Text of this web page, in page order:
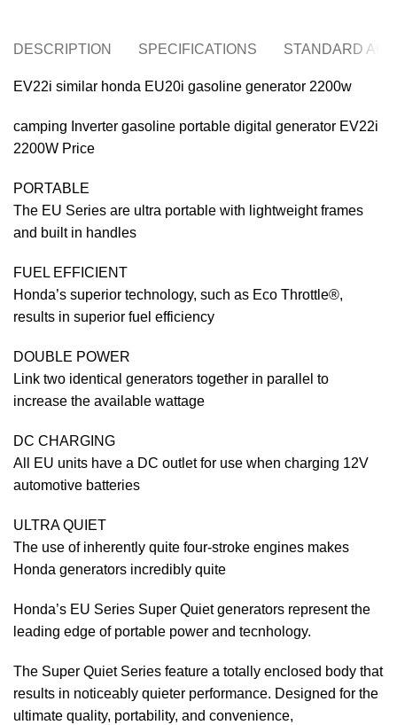
DESCRIPTION SPECIFICATIONS STANDARD
EV22i similar honda EU20i gasoline generator 2200w
camping Inverter gasoline portable digital generator EV22i
2200W Price
PORTABLE
The EU Series are ultra portable with lightweight frames
and built in handles
FUEL EFFICIENT
Honda’s superior technology, such as Eco Throttle®,
results in superior fuel efficiency
DOUBLE POWER
Link two identical generators together in parallel to
increase the available wattage
DC CHARGING
All EU units have a DC outlet for use when charging 12V
automotive batteries
ULTRA QUIET
The use of inherently quite four-stroke engines makes
Honda generators incredibly quite
Honda’s EU Series Super Quiet generators represent the
leading edge of portable power and tecnhology.
The Super Quiet Series feature a totally enclosed body that
results in noticeably quieter performance. Designed for the
ultimate quality, portability, and convenience,